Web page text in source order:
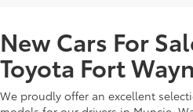
New Cars For
Toyota Fort
We proudly offer an excellent